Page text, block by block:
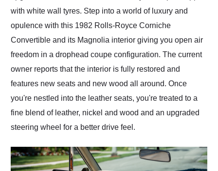
with white wall tyres. Step into a world of luxury and
opulence with this 1982 Rolls-Royce Corniche
Convertible and its Magnolia interior giving you open air
freedom in a drophead coupe configuration. The current
owner reports that the interior is fully restored and
features new seats and new wood all around. Once
you're nestled into the leather seats, you're treated to a
fine blend of leather, nickel and wood and an upgraded
steering wheel for a better drive feel.